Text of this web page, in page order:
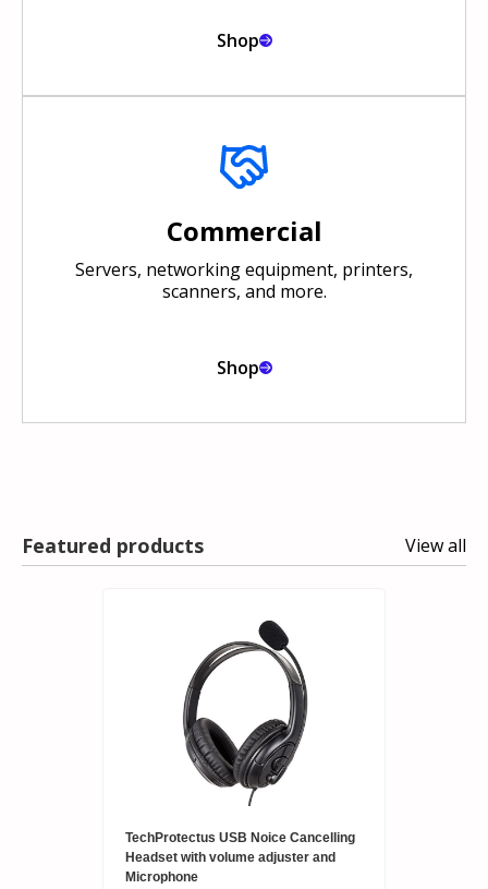
Shop
Commercial
Servers, networking equipment, printers,
scanners, and more.
Shop
Featured products View all
TechProtectus USB Noice Cancelling
Headset with volume adjuster and
Microphone